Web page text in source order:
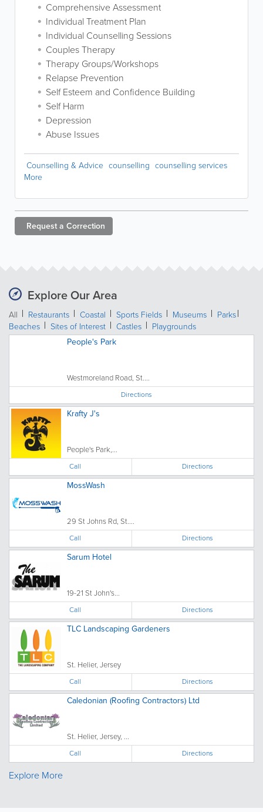
Comprehensive Assessment
Individual Treatment Plan
Individual Counselling Sessions
Couples Therapy
Therapy Groups/Workshops
Relapse Prevention
Self Esteem and Confidence Building
Self Harm
Depression
Abuse Issues
Counselling & Advice counselling counselling services
More
Request a Correction
Explore Our Area
All Restaurants Coastal Sports Fields Museums
Parks
Beaches
Sites of Interest Castles
Playgrounds
People's Park
Westmoreland Road, St....
Directions
Krafty J's
People's Park,...
Call Directions
MossWash
29 St Johns Rd, St....
Call Directions
Sarum Hotel
19-21 St John's...
Call Directions
TLC Landscaping Gardeners
St. Helier, Jersey
Call Directions
Caledonian (Roofing Contractors) Ltd
St. Helier, Jersey, ...
Call Directions
Explore More